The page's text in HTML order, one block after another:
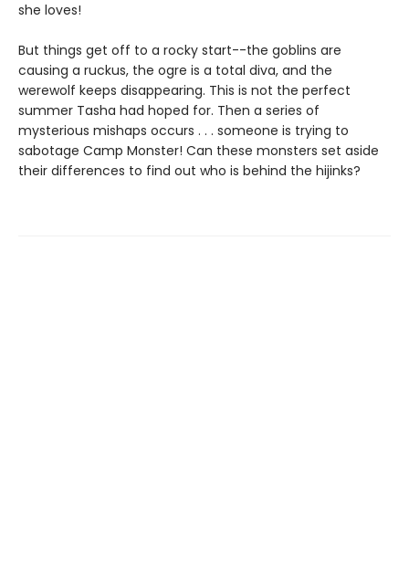
she loves!
But things get off to a rocky start--the goblins are
causing a ruckus, the ogre is a total diva, and the
werewolf keeps disappearing. This is not the perfect
summer Tasha had hoped for. Then a series of
mysterious mishaps occurs . . . someone is trying to
sabotage Camp Monster! Can these monsters set aside
their differences to find out who is behind the hijinks?